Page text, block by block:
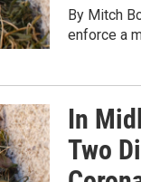
By Mitch
enforce a
In
Two